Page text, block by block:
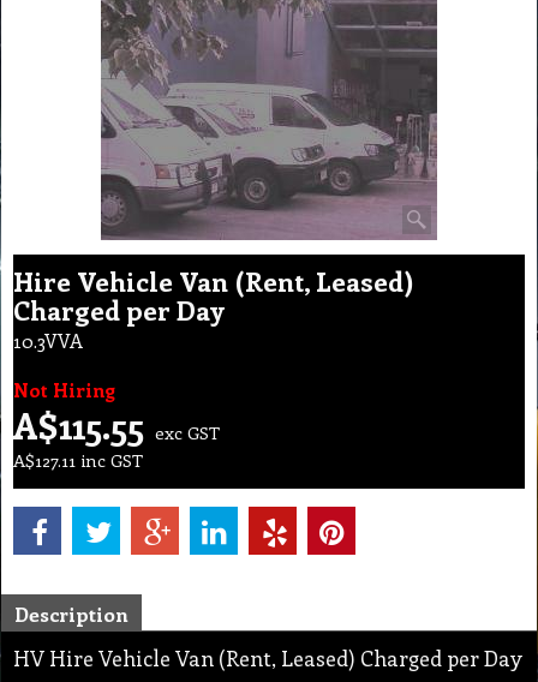
Hire Vehicle Van (Rent, Leased)
Charged per Day
10.3VVA
Not Hiring
A$115.55 exc GST
A$127.11 inc GST
Description
HV Hire Vehicle Van (Rent, Leased) Charged per Day